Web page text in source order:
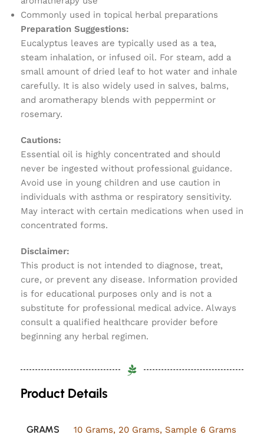
Commonly used in topical herbal preparations
Preparation Suggestions:
Eucalyptus leaves are typically used as a tea,
steam inhalation, or infused oil. For steam, add a
small amount of dried leaf to hot water and inhale
carefully. It is also widely used in salves, balms,
and aromatherapy blends with peppermint or
rosemary.
Cautions:
Essential oil is highly concentrated and should
never be ingested without professional guidance.
Avoid use in young children and use caution in
individuals with asthma or respiratory sensitivity.
May interact with certain medications when used in
concentrated forms.
Disclaimer:
This product is not intended to diagnose, treat,
cure, or prevent any disease. Information provided
is for educational purposes only and is not a
substitute for professional medical advice. Always
consult a qualified healthcare provider before
beginning any herbal regimen.
Product Details
GRAMS 10 Grams, 20 Grams, Sample 6 Grams